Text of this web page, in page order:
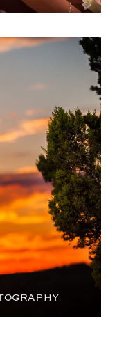
& Geoff
Texas